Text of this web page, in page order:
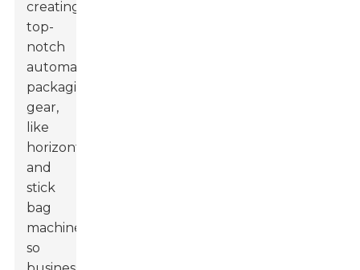
creating
top-
notch
automatic
packaging
gear,
like
horizontal
and
stick
bag
machines,
so